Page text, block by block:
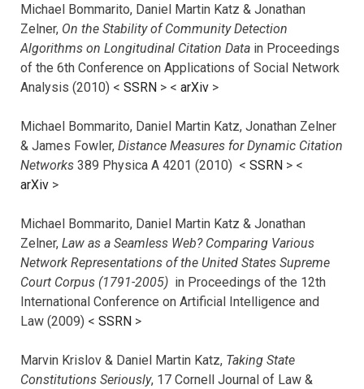
Michael Bommarito, Daniel Martin Katz & Jonathan
Zelner, On the Stability of Community Detection
Algorithms on Longitudinal Citation Data in Proceedings
of the 6th Conference on Applications of Social Network
Analysis (2010) < SSRN > < arXiv >
Michael Bommarito, Daniel Martin Katz, Jonathan Zelner
& James Fowler, Distance Measures for Dynamic Citation
Networks 389 Physica A 4201 (2010) < SSRN > <
arXiv >
Michael Bommarito, Daniel Martin Katz & Jonathan
Zelner, Law as a Seamless Web? Comparing Various
Network Representations of the United States Supreme
Court Corpus (1791-2005) in Proceedings of the 12th
International Conference on Artificial Intelligence and
Law (2009) < SSRN >
Marvin Krislov & Daniel Martin Katz, Taking State
Constitutions Seriously, 17 Cornell Journal of Law &